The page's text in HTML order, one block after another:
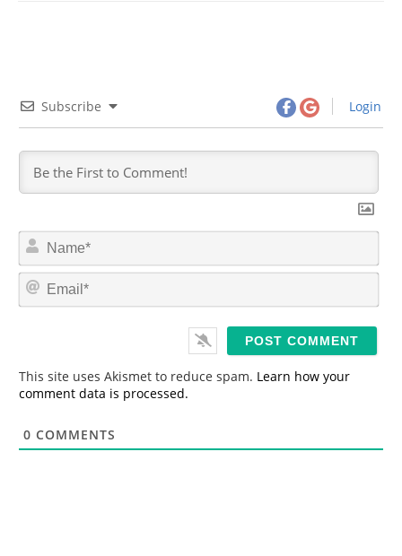
Subscribe Login
N
m
*
E
This site uses Akismet to reduce spam. Learn how your
comment data is processed.
0 COMMENTS